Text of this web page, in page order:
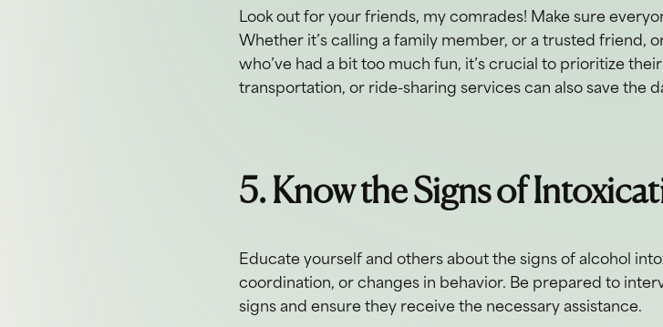
Look out for your friends, my comrades! Make sure
Whether it’s calling a family member, or a trusted friend,
who’ve had a bit too much fun, it’s crucial to prioritize
transportation, or ride-sharing services can also save the
5. Know the Signs of
Educate yourself and others about the signs of alcohol
coordination, or changes in behavior. Be prepared to
signs and ensure they receive the necessary assistance.